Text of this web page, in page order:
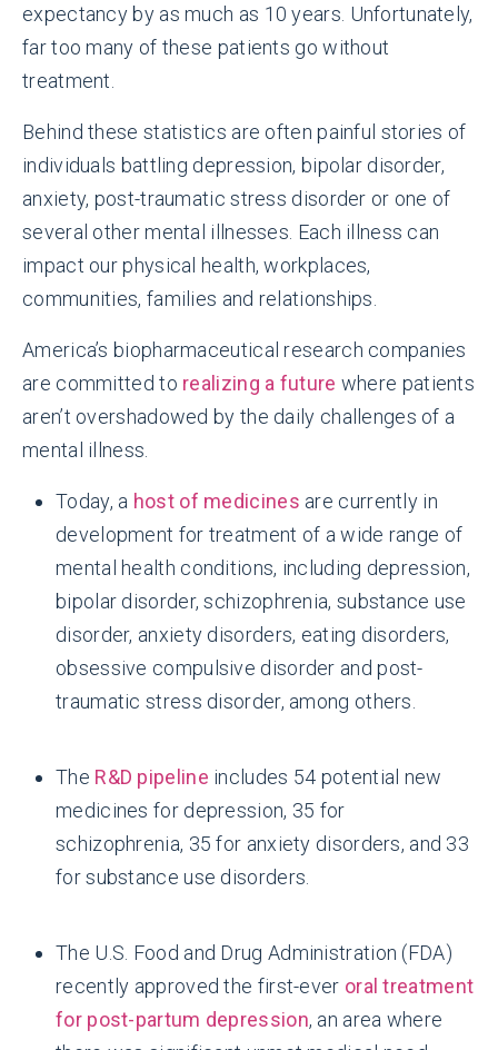
expectancy by as much as 10 years. Unfortunately,
far too many of these patients go without
treatment.
Behind these statistics are often painful stories of
individuals battling depression, bipolar disorder,
anxiety, post-traumatic stress disorder or one of
several other mental illnesses. Each illness can
impact our physical health, workplaces,
communities, families and relationships.
America’s biopharmaceutical research companies
are committed to realizing a future where patients
aren’t overshadowed by the daily challenges of a
mental illness.
Today, a host of medicines are currently in
development for treatment of a wide range of
mental health conditions, including depression,
bipolar disorder, schizophrenia, substance use
disorder, anxiety disorders, eating disorders,
obsessive compulsive disorder and post-
traumatic stress disorder, among others.
The R&D pipeline includes 54 potential new
medicines for depression, 35 for
schizophrenia, 35 for anxiety disorders, and 33
for substance use disorders.
The U.S. Food and Drug Administration (FDA)
recently approved the first-ever oral treatment
for post-partum depression, an area where